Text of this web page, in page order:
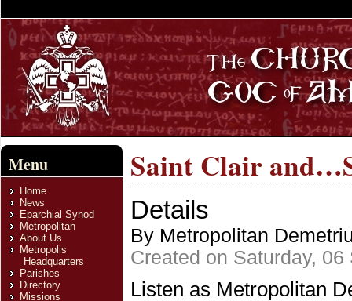
Menu
Home
News
Eparchial Synod
Metropolitan
About Us
Metropolis
Headquarters
Parishes
Directory
Missions
Saint Clair
Details
By Metropolitan
Created on Saturday,
Listen as Metropolitan